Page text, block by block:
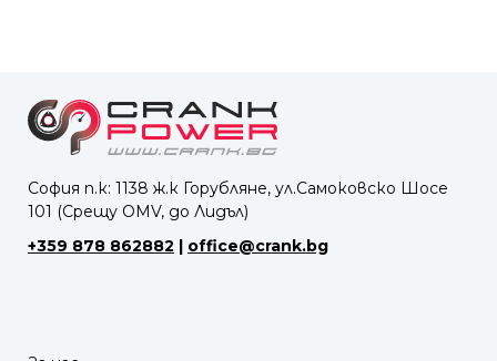
София п.к: 1138 ж.к Горубляне, ул.Самоковско Шосе
101 (Срещу OMV, до Лидъл)
+359 878 862882 | office@crank.bg